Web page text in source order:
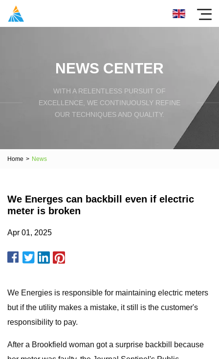
NEWS CENTER
WITH A RELENTLESS PURSUIT OF
EXCELLENCE, WE CONTINUOUSLY REFINE
OUR TECHNIQUES AND QUALITY.
Home > News
We Energes can backbill even if electric
meter is broken
Apr 01, 2025
We Energies is responsible for maintaining electric meters
but if the utility makes a mistake, it still is the customer's
responsibility to pay.
After a Brookfield woman got a surprise backbill because